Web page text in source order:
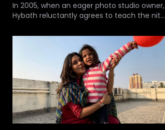
In 2005, when an eager photo studio owner,
Hybath reluctantly agrees to teach the nitty
aspiring software engineer, this new
knowledge leads to hilariously drastic
changes in the village of Kambalapally.
Embedded deep into the heart of
Telangana, India.